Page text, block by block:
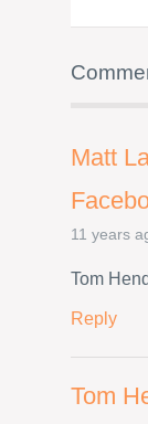
Matt
11 years
Tom
Reply
Tom